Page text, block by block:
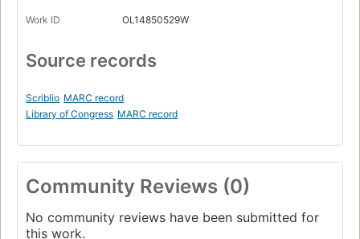
Work ID OL14850529W
Source records
Scriblio MARC record
Library of Congress MARC record
Community Reviews (0)
No community reviews have been submitted for
this work.